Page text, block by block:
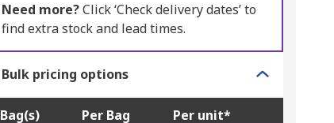
Need more?Click ‘Check delivery dates’ to
find extra stock and lead times.
Bulk pricing options
Bag(s) Per Bag Per unit*